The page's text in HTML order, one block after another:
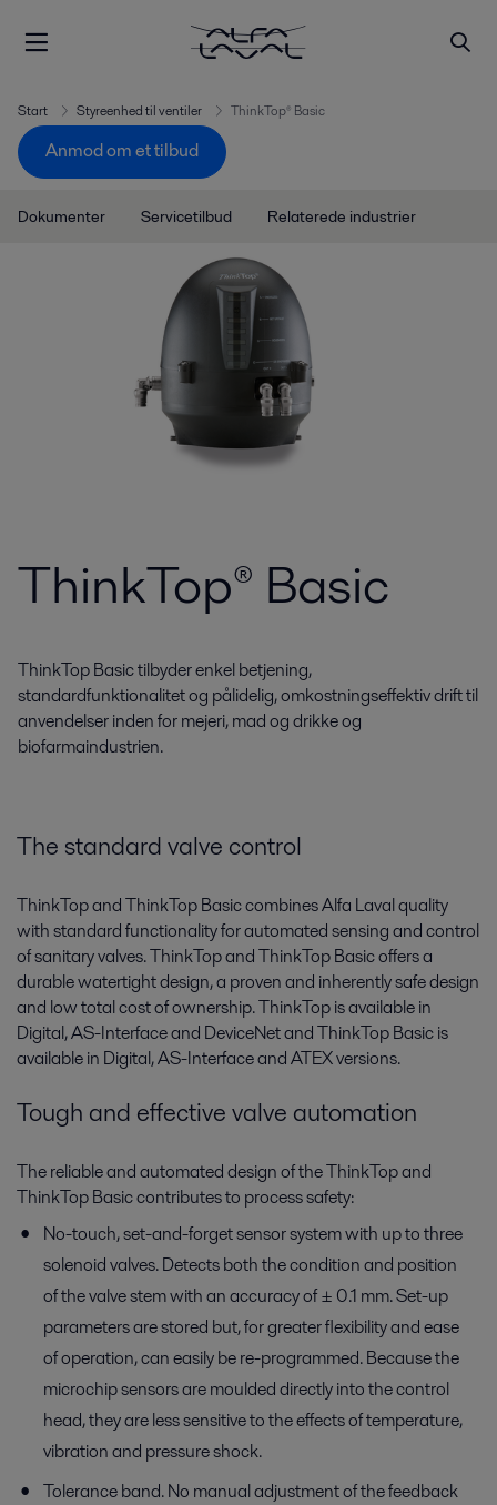
Start Styreenhed til ventiler ThinkTop® Basic
Anmod om et tilbud
Dokumenter Servicetilbud Relaterede industrier
ThinkTop® Basic
ThinkTop Basic tilbyder enkel betjening,
standardfunktionalitet og pålidelig, omkostningseffektiv drift til
anvendelser inden for mejeri, mad og drikke og
biofarmaindustrien.
The standard valve control
ThinkTop and ThinkTop Basic combines Alfa Laval quality
with standard functionality for automated sensing and control
of sanitary valves. ThinkTop and ThinkTop Basic offers a
durable watertight design, a proven and inherently safe design
and low total cost of ownership. ThinkTop is available in
Digital, AS-Interface and DeviceNet and ThinkTop Basic is
available in Digital, AS-Interface and ATEX versions.
Tough and effective valve automation
The reliable and automated design of the ThinkTop and
ThinkTop Basic contributes to process safety:
No-touch, set-and-forget sensor system with up to three
solenoid valves. Detects both the condition and position
of the valve stem with an accuracy of ± 0.1 mm. Set-up
parameters are stored but, for greater flexibility and ease
of operation, can easily be re-programmed. Because the
microchip sensors are moulded directly into the control
head, they are less sensitive to the effects of temperature,
vibration and pressure shock.
Tolerance band. No manual adjustment of the feedback